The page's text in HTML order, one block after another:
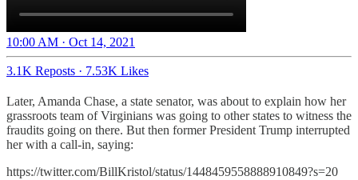
10:00 AM · Oct 14, 2021
3.1K Reposts · 7.53K Likes
Later, Amanda Chase, a state senator, was about to explain how her
grassroots team of Virginians was going to other states to witness the
fraudits going on there. But then former President Trump interrupted
her with a call-in, saying:
https://twitter.com/BillKristol/status/1448459558888910849?s=20